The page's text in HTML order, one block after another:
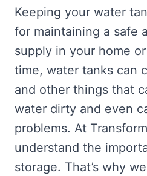
Keeping your water
for maintaining a safe
supply in your home
time, water tanks can
and other things that
water dirty and even
problems. At
understand the
storage. That’s why